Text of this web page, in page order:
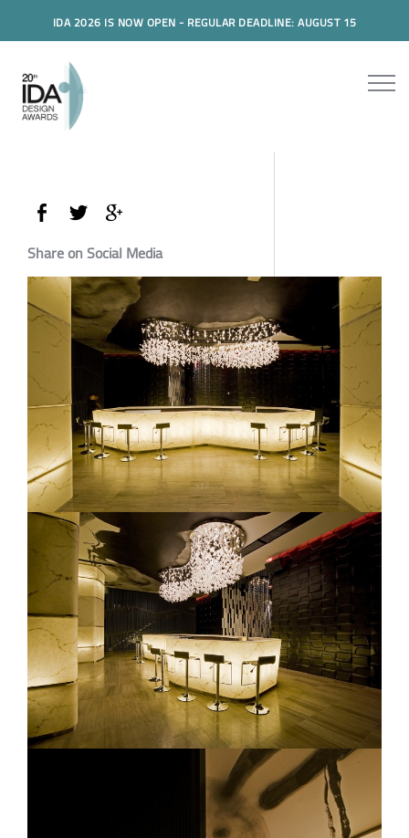
IDA 2026 IS NOW OPEN - REGULAR DEADLINE: AUGUST 15
Share on Social Media